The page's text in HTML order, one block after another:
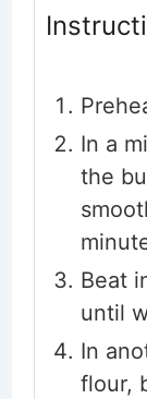
In a
the
Beat
until
In
flour,